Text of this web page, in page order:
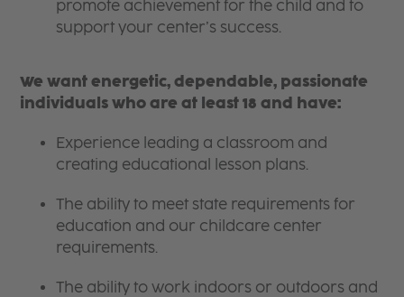
promote achievement for the child and to
support your center’s success.
We want energetic, dependable, passionate
individuals who are at least 18 and have:
Experience leading a classroom and
creating educational lesson plans.
The ability to meet state requirements for
education and our childcare center
requirements.
The ability to work indoors or outdoors and